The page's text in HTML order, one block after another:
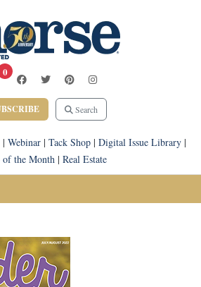
0
Search
| Webinar| Tack Shop| Digital Issue Library|
of the Month | Real Estate